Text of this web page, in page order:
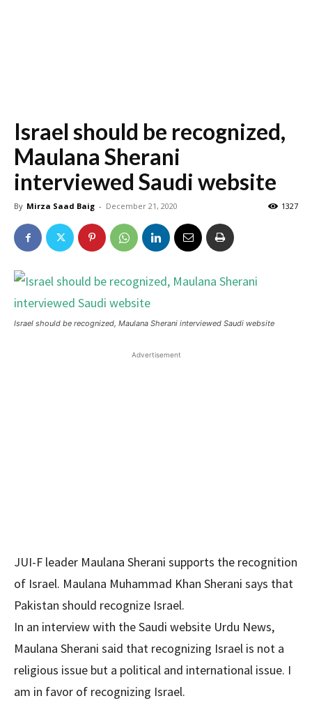
Israel should be recognized,
Maulana Sherani
interviewed Saudi website
By Mirza Saad Baig - December 21, 2020 1327
Israel should be recognized, Maulana Sherani interviewed Saudi website
Advertisement
JUI-F leader Maulana Sherani supports the recognition
of Israel. Maulana Muhammad Khan Sherani says that
Pakistan should recognize Israel.
In an interview with the Saudi website Urdu News,
Maulana Sherani said that recognizing Israel is not a
religious issue but a political and international issue. I
am in favor of recognizing Israel.